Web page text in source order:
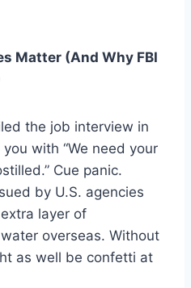
Matter (And Why FBI
the job interview in
with “We need your
Cue panic.
by U.S. agencies
layer of
overseas. Without
as well be confetti at